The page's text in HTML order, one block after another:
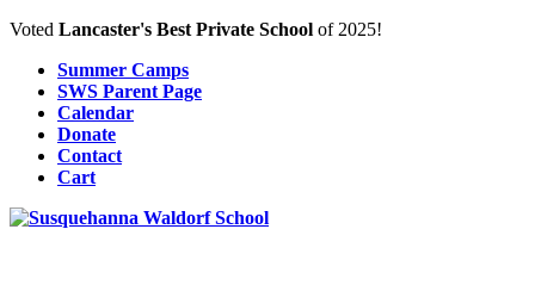
Voted Lancaster's Best Private School of 2025!
Summer Camps
SWS Parent Page
Calendar
Donate
Contact
Cart